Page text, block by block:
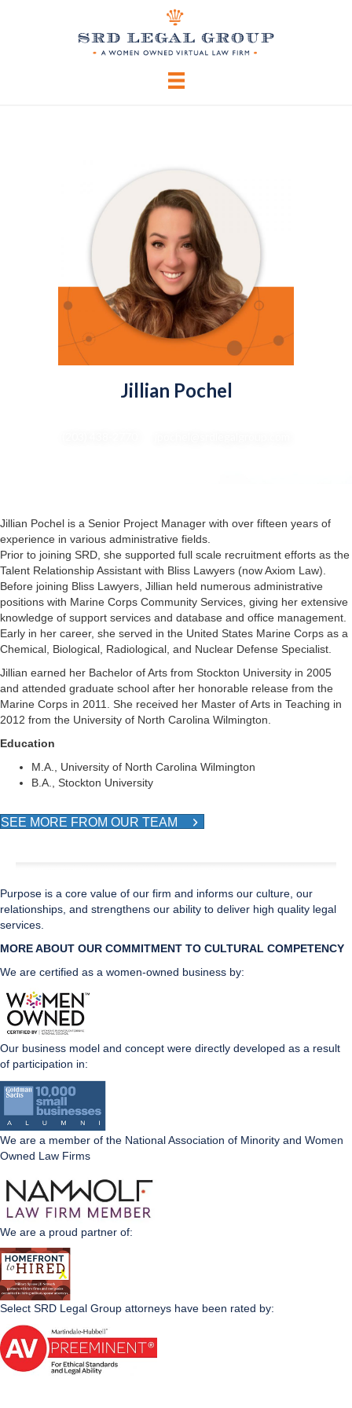
Jillian Pochel
Jillian Pochel is a Senior Project Manager with over fifteen years of
experience in various administrative fields.
Prior to joining SRD, she supported full scale recruitment efforts as the
Talent Relationship Assistant with Bliss Lawyers (now Axiom Law).
Before joining Bliss Lawyers, Jillian held numerous administrative
positions with Marine Corps Community Services, giving her extensive
knowledge of support services and database and office management.
Early in her career, she served in the United States Marine Corps as a
Chemical, Biological, Radiological, and Nuclear Defense Specialist.
Jillian earned her Bachelor of Arts from Stockton University in 2005
and attended graduate school after her honorable release from the
Marine Corps in 2011. She received her Master of Arts in Teaching in
2012 from the University of North Carolina Wilmington.
Education
M.A., University of North Carolina Wilmington
B.A., Stockton University
SEE MORE FROM OUR TEAM
Purpose is a core value of our firm and informs our culture, our
relationships, and strengthens our ability to deliver high quality legal
services.
MORE ABOUT OUR COMMITMENT TO CULTURAL COMPETENCY
We are certified as a women-owned business by:
Our business model and concept were directly developed as a result
of participation in:
We are a member of the National Association of Minority and Women
Owned Law Firms
We are a proud partner of:
Select SRD Legal Group attorneys have been rated by: